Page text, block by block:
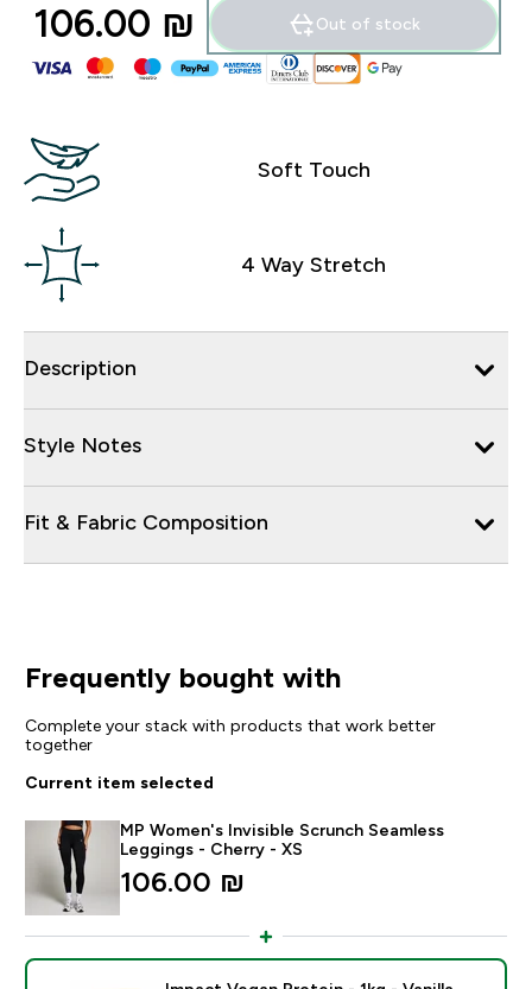
106.00 ₪‎ Out of stock
Soft Touch
4 Way Stretch
Description
Style Notes
Fit & Fabric Composition
Frequently bought with
Complete your stack with products that work better
together
Current item selected
MP Women's Invisible Scrunch Seamless
Leggings - Cherry - XS
106.00 ₪‎